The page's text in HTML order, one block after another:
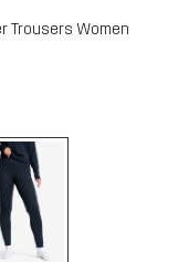
Trousers Women